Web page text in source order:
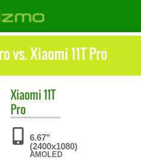
vs. Xiaomi 11T Pro
Xiaomi11T
Pro
6.67"
(2400x1080)
AMOLED